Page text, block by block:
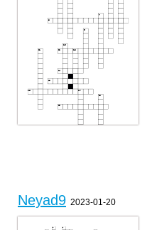
/ Latin: “despondentia”
/ French: “panique”
/ Latin: “timidus”
/ Middle English: “cravant”
/ Old English: “wǣc”
/ Latin: “haesitatio”
/ French: “pessimisme”
Neyad9 2023-01-20